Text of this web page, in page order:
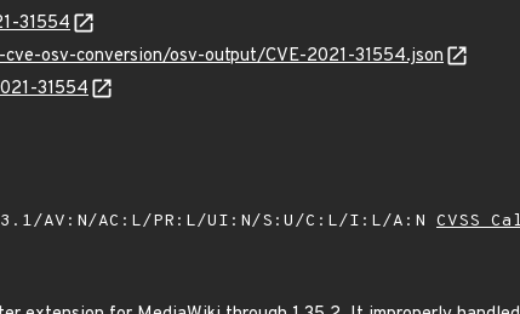
31554
osv-conversion/osv-output/CVE-2021-31554.json
31554
AV:N/AC:L/PR:L/UI:N/S:U/C:L/I:L/A:N CVSS